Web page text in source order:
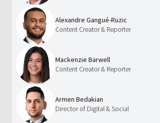
Alexandre Gangué-Ruzic
Content Creator & Reporter
Mackenzie Barwell
Content Creator & Reporter
Armen Bedakian
Director of Digital & Social